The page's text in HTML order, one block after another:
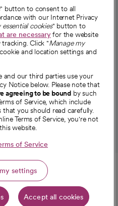
tab
new tab
in a new
in a new
in a
Legal Notices Internet Privacy Notice
Health Care Arrangement (OHCA)
" button to consent to all
with our Internet Privacy
essential cookies" button to
are necessaryfor the website
Click "Manage my
and location settings and
and our third parties use your
Notice below. Please note that
agreeing to be bound by such
of Service, which include
you should read carefully.
Terms of Service, you're not
website.
of Service
settings
Accept all cookies